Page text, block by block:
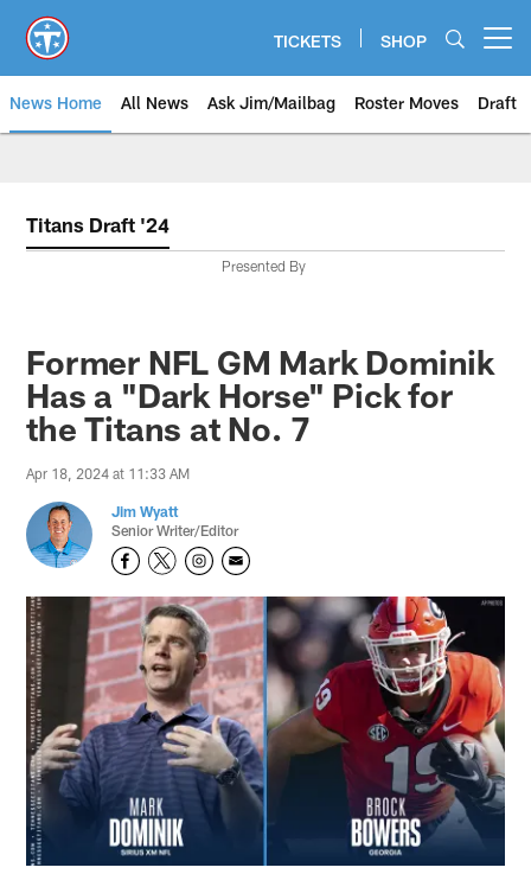
main
content
TICKETS SHOP
News Home All News Ask Jim/Mailbag Roster Moves Draft
Titans Draft '24
Presented By
Former NFL GM Mark Dominik
Has a "Dark Horse" Pick for
the Titans at No. 7
Apr 18, 2024 at 11:33 AM
Jim Wyatt
Senior Writer/Editor